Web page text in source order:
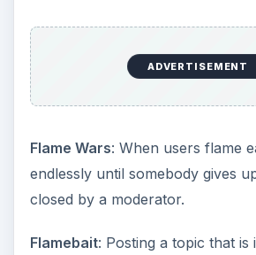
ADVERTISEMENT
Flame Wars: When users flame
endlessly until somebody gives
closed by a moderator.
Flamebait: Posting a topic that is